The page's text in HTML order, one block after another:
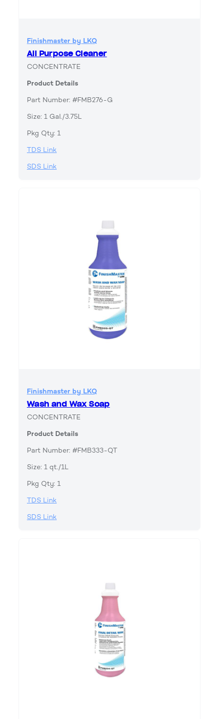
Finishmaster by LKQ
All Purpose Cleaner
CONCENTRATE
Product Details
Part Number: #FMB276-G
Size: 1 Gal./3.75L
Pkg Qty: 1
TDS Link
SDS Link
Finishmaster by LKQ
Wash and Wax Soap
CONCENTRATE
Product Details
Part Number: #FMB333-QT
Size: 1 qt./1L
Pkg Qty: 1
TDS Link
SDS Link